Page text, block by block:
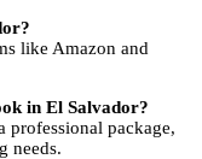
like Amazon and
in El Salvador?
professional package,
needs.